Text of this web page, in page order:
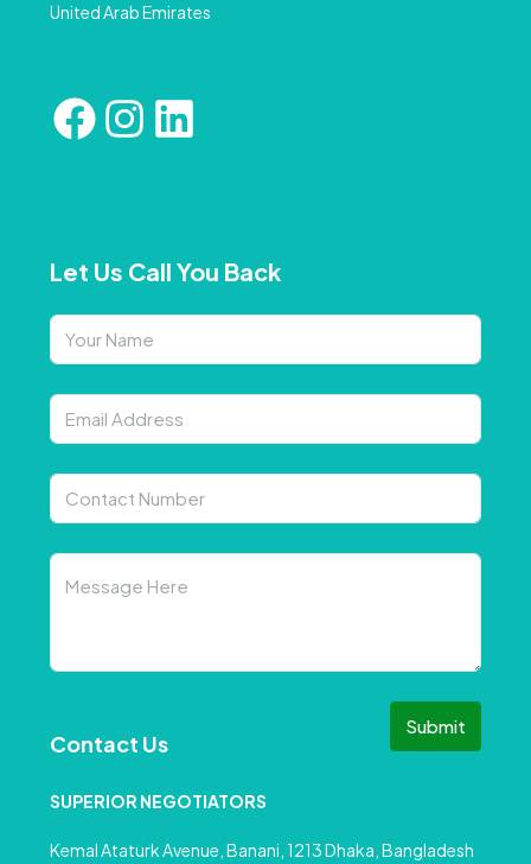
United Arab Emirates
Let Us Call You Back
Submit
Contact Us
SUPERIOR NEGOTIATORS
Kemal Ataturk Avenue, Banani, 1213 Dhaka, Bangladesh